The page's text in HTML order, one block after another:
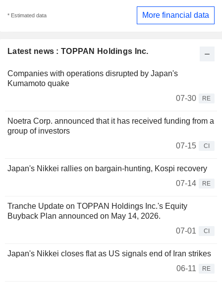
Latest news : TOPPAN Holdings Inc.
Companies with operations disrupted by Japan's
Kumamoto quake
07-30
RE
Noetra Corp. announced that it has received funding from a
group of investors
07-15
CI
Japan's Nikkei rallies on bargain-hunting, Kospi recovery
07-14
RE
Tranche Update on TOPPAN Holdings Inc.'s Equity
Buyback Plan announced on May 14, 2026.
07-01
CI
Japan's Nikkei closes flat as US signals end of Iran strikes
06-11
RE
* Estimated data More financial data